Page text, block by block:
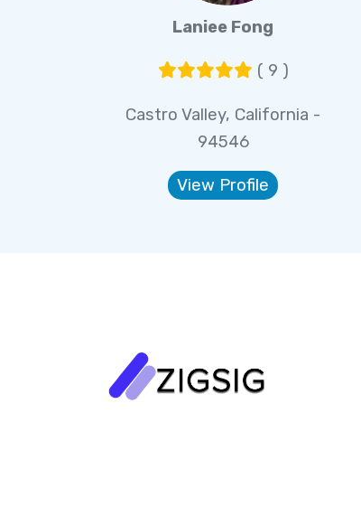
Laniee Fong
( 9 )
Castro Valley, California -
94546
View Profile